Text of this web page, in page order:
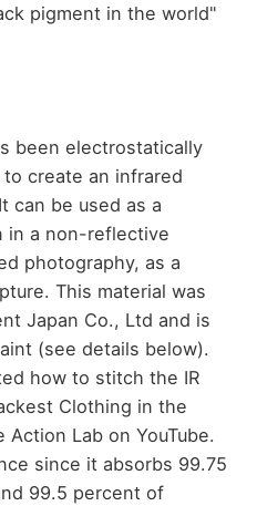
pigment in the world"
been electrostatically
create an infrared
can be used as a
in a non-reflective
photography, as a
This material was
Japan Co., Ltd and is
(see details below).
how to stitch the IR
Clothing in the
Lab on YouTube.
since it absorbs 99.75
99.5 percent of